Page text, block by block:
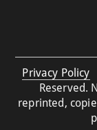
Privacy Policy
Reserved.
reprinted,